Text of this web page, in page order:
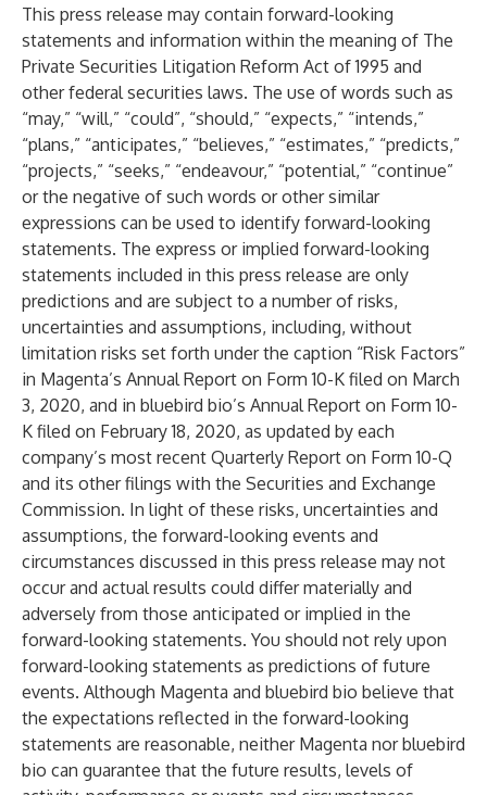
This press release may contain forward-looking
statements and information within the meaning of The
Private Securities Litigation Reform Act of 1995 and
other federal securities laws. The use of words such as
“may,” “will,” “could”, “should,” “expects,” “intends,”
“plans,” “anticipates,” “believes,” “estimates,” “predicts,”
“projects,” “seeks,” “endeavour,” “potential,” “continue”
or the negative of such words or other similar
expressions can be used to identify forward-looking
statements. The express or implied forward-looking
statements included in this press release are only
predictions and are subject to a number of risks,
uncertainties and assumptions, including, without
limitation risks set forth under the caption “Risk Factors”
in Magenta’s Annual Report on Form 10-K filed on March
3, 2020, and in bluebird bio’s Annual Report on Form 10-
K filed on February 18, 2020, as updated by each
company’s most recent Quarterly Report on Form 10-Q
and its other filings with the Securities and Exchange
Commission. In light of these risks, uncertainties and
assumptions, the forward-looking events and
circumstances discussed in this press release may not
occur and actual results could differ materially and
adversely from those anticipated or implied in the
forward-looking statements. You should not rely upon
forward-looking statements as predictions of future
events. Although Magenta and bluebird bio believe that
the expectations reflected in the forward-looking
statements are reasonable, neither Magenta nor bluebird
bio can guarantee that the future results, levels of